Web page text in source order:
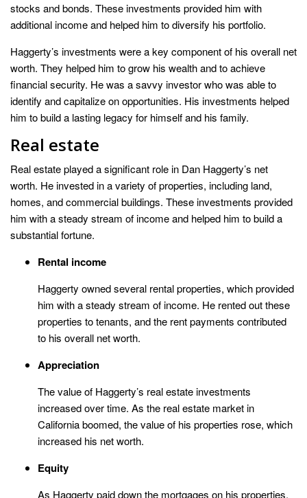
stocks and bonds. These investments provided him with
additional income and helped him to diversify his portfolio.
Haggerty’s investments were a key component of his overall net
worth. They helped him to grow his wealth and to achieve
financial security. He was a savvy investor who was able to
identify and capitalize on opportunities. His investments helped
him to build a lasting legacy for himself and his family.
Real estate
Real estate played a significant role in Dan Haggerty’s net
worth. He invested in a variety of properties, including land,
homes, and commercial buildings. These investments provided
him with a steady stream of income and helped him to build a
substantial fortune.
Rental income
Haggerty owned several rental properties, which provided
him with a steady stream of income. He rented out these
properties to tenants, and the rent payments contributed
to his overall net worth.
Appreciation
The value of Haggerty’s real estate investments
increased over time. As the real estate market in
California boomed, the value of his properties rose, which
increased his net worth.
Equity
As Haggerty paid down the mortgages on his properties,